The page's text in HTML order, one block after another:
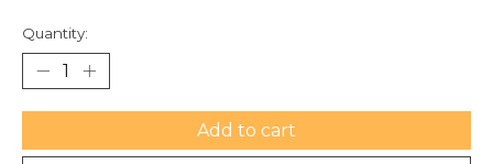
Quantity:
Add to cart